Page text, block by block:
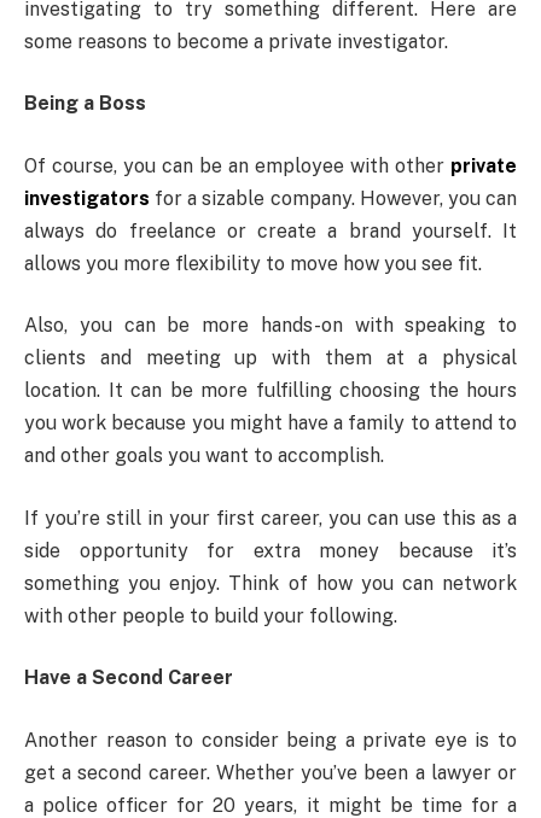
investigating to try something different. Here are
some reasons to become a private investigator.
Being a Boss
Of course, you can be an employee with other private
investigators for a sizable company. However, you can
always do freelance or create a brand yourself. It
allows you more flexibility to move how you see fit.
Also, you can be more hands-on with speaking to
clients and meeting up with them at a physical
location. It can be more fulfilling choosing the hours
you work because you might have a family to attend to
and other goals you want to accomplish.
If you’re still in your first career, you can use this as a
side opportunity for extra money because it’s
something you enjoy. Think of how you can network
with other people to build your following.
Have a Second Career
Another reason to consider being a private eye is to
get a second career. Whether you’ve been a lawyer or
a police officer for 20 years, it might be time for a